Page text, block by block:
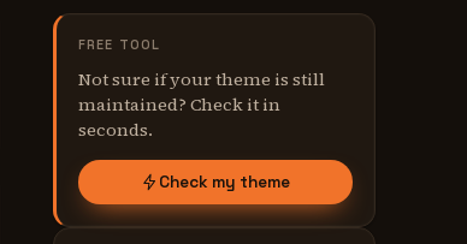
FREE TOOL
Not sure if your theme is still
maintained? Check it in
seconds.
Check my theme